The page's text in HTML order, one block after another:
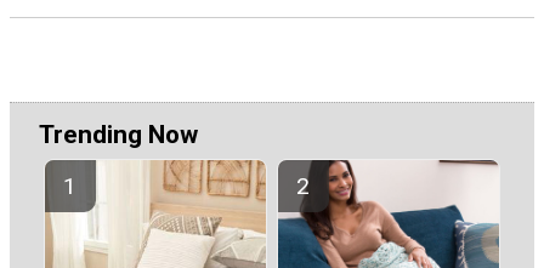
Trending Now